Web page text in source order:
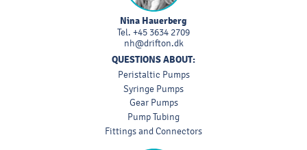
Nina Hauerberg
Tel. +45 3634 2709
nh@drifton.dk
QUESTIONS ABOUT:
Peristaltic Pumps
Syringe Pumps
Gear Pumps
Pump Tubing
Fittings and Connectors